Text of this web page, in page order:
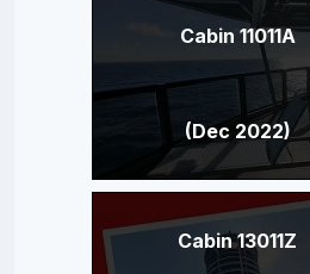
Cabin 11011A
(Dec 2022)
Cabin 13011Z